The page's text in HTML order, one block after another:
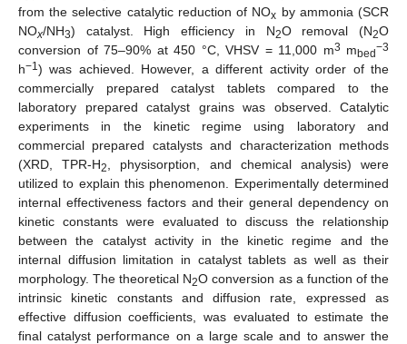
from the selective catalytic reduction of NOx by ammonia (SCR
NOx/NH3) catalyst. High efficiency in N2O removal (N2O
conversion of 75–90% at 450 °C, VHSV = 11,000 m3 mbed−3
h−1) was achieved. However, a different activity order of the
commercially prepared catalyst tablets compared to the
laboratory prepared catalyst grains was observed. Catalytic
experiments in the kinetic regime using laboratory and
commercial prepared catalysts and characterization methods
(XRD, TPR-H2
, physisorption, and chemical analysis) were
utilized to explain this phenomenon. Experimentally determined
internal effectiveness factors and their general dependency on
kinetic constants were evaluated to discuss the relationship
between the catalyst activity in the kinetic regime and the
internal diffusion limitation in catalyst tablets as well as their
morphology. The theoretical N2O conversion as a function of the
intrinsic kinetic constants and diffusion rate, expressed as
effective diffusion coefficients, was evaluated to estimate the
final catalyst performance on a large scale and to answer the